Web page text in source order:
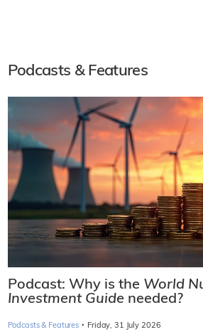
Podcasts & Features
Podcast: Why is the World
Investment Guide needed?
Podcasts & Features · Friday, 31 July 2026